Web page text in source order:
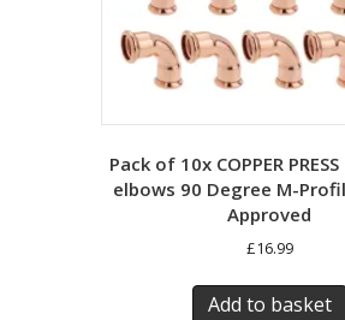
Pack of 10x COPPER
elbows 90 Degree M-
Approved
£16.99
Add to basket